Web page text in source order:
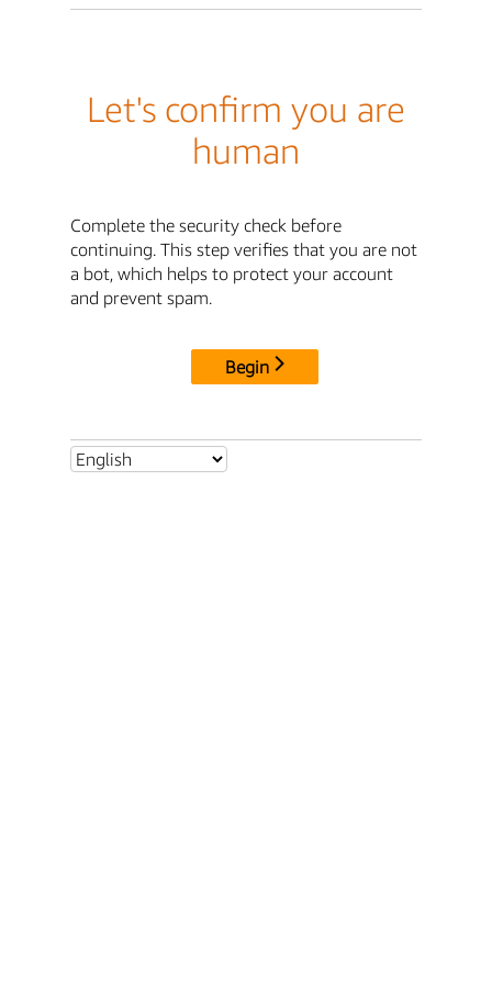
Let's confirm you are
human
Complete the security check before
continuing. This step verifies that you are not
a bot, which helps to protect your account
and prevent spam.
Begin